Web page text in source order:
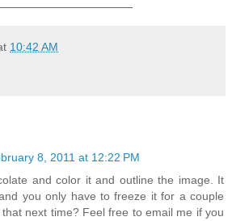
10:42 AM
8, 2011 at 12:22 PM
and color it and outline the image. It
you only have to freeze it for a couple
next time? Feel free to email me if you